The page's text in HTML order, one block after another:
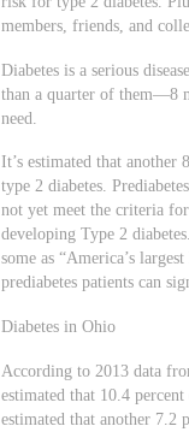
members, friends, and
Diabetes is a serious
than a quarter of them—8
need.
It’s estimated that
type 2 diabetes.
not yet meet the criteria
developing Type 2
some as “America’s
prediabetes patients can
Diabetes in Ohio
According to 2013 data
estimated that 10.4
estimated that another 7.2